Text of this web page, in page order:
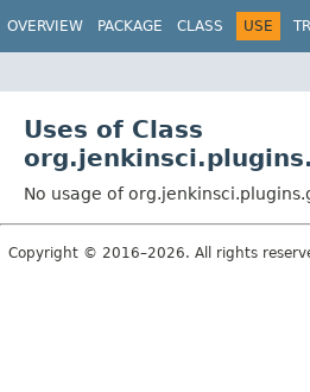
OVERVIEW PACKAGE CLASS USE
Uses of Class
No usage of
Copyright © 2016–2026. All rights